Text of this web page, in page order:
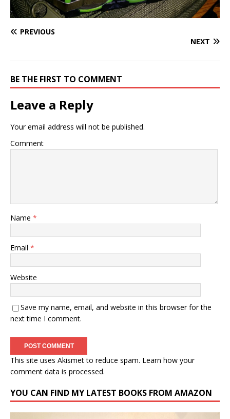
PREVIOUS
NEXT
BE THE FIRST TO COMMENT
Leave a Reply
Your email address will not be published.
Comment
Name *
Email *
Website
Save my name, email, and website in this browser for the
next time I comment.
This site uses Akismet to reduce spam. Learn how your
comment data is processed.
YOU CAN FIND MY LATEST BOOKS FROM AMAZON